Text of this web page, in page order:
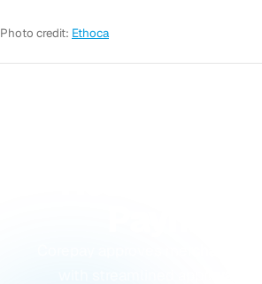
Photo credit: Ethoca